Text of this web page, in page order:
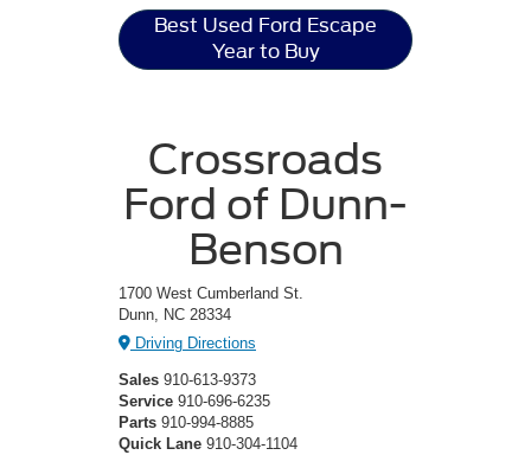
Best Used Ford Escape
Year to Buy
Crossroads
Ford of Dunn-
Benson
1700 West Cumberland St.
Dunn, NC 28334
Driving Directions
Sales 910-613-9373
Service 910-696-6235
Parts 910-994-8885
Quick Lane 910-304-1104